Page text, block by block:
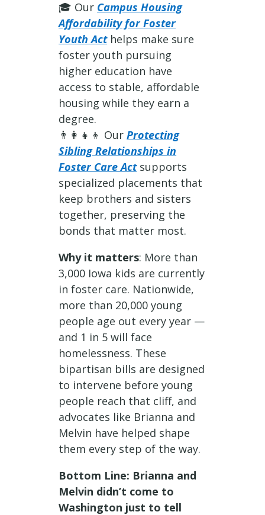
🎓 Our Campus Housing
Affordability for Foster
Youth Acthelps make sure
foster youth pursuing
higher education have
access to stable, affordable
housing while they earn a
degree.
👨‍👩‍👧‍👦 OurProtecting
Sibling Relationships in
Foster Care Act supports
specialized placements that
keep brothers and sisters
together, preserving the
bonds that matter most.
Why it matters: More than
3,000 Iowa kids are currently
in foster care. Nationwide,
more than 20,000 young
people age out every year —
and 1 in 5 will face
homelessness. These
bipartisan bills are designed
to intervene before young
people reach that cliff, and
advocates like Brianna and
Melvin have helped shape
them every step of the way.
Bottom Line: Brianna and
Melvin didn’t come to
Washington just to tell